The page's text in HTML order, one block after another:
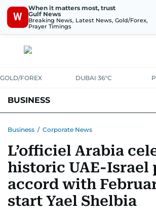
W
When it matters most, trust
Gulf News
Breaking News, Latest News, Gold/Forex,
Prayer Timings
GOLD/FOREX DUBAI 36°C
BUSINESS
CORPORATE TAX ANALYSISTRAVEL &
RETAILCORPORATE NEWS TECHAUTO
Business / Corporate News
L’officiel Arabia
historic UAE-Israel
accord with
start Yael Shelbia